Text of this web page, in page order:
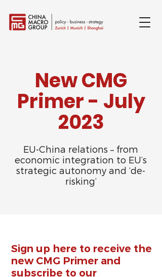
New CMG
Primer - July
2023
EU-China relations – from
economic integration to EU’s
strategic autonomy and ‘de-
risking’
Sign up here to receive the
new CMG Primer and
subscribe to our